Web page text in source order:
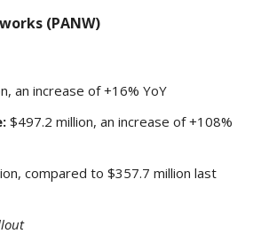
(PANW)
an increase of +16% YoY
$497.2 million, an increase of +108%
compared to $357.7 million last